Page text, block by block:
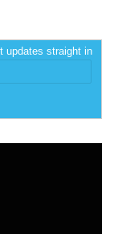
updates straight in